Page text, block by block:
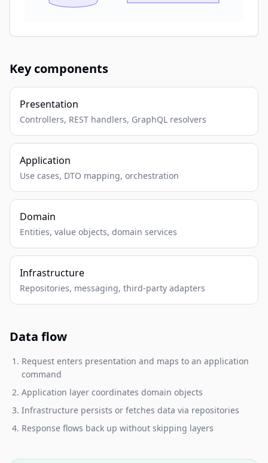
Key components
Presentation
Controllers, REST handlers, GraphQL resolvers
Application
Use cases, DTO mapping, orchestration
Domain
Entities, value objects, domain services
Infrastructure
Repositories, messaging, third-party adapters
Data flow
Request enters presentation and maps to an application
command
Application layer coordinates domain objects
Infrastructure persists or fetches data via repositories
Response flows back up without skipping layers